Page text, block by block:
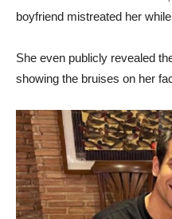
boyfriend mistreated her
She even publicly revealed
showing the bruises on her